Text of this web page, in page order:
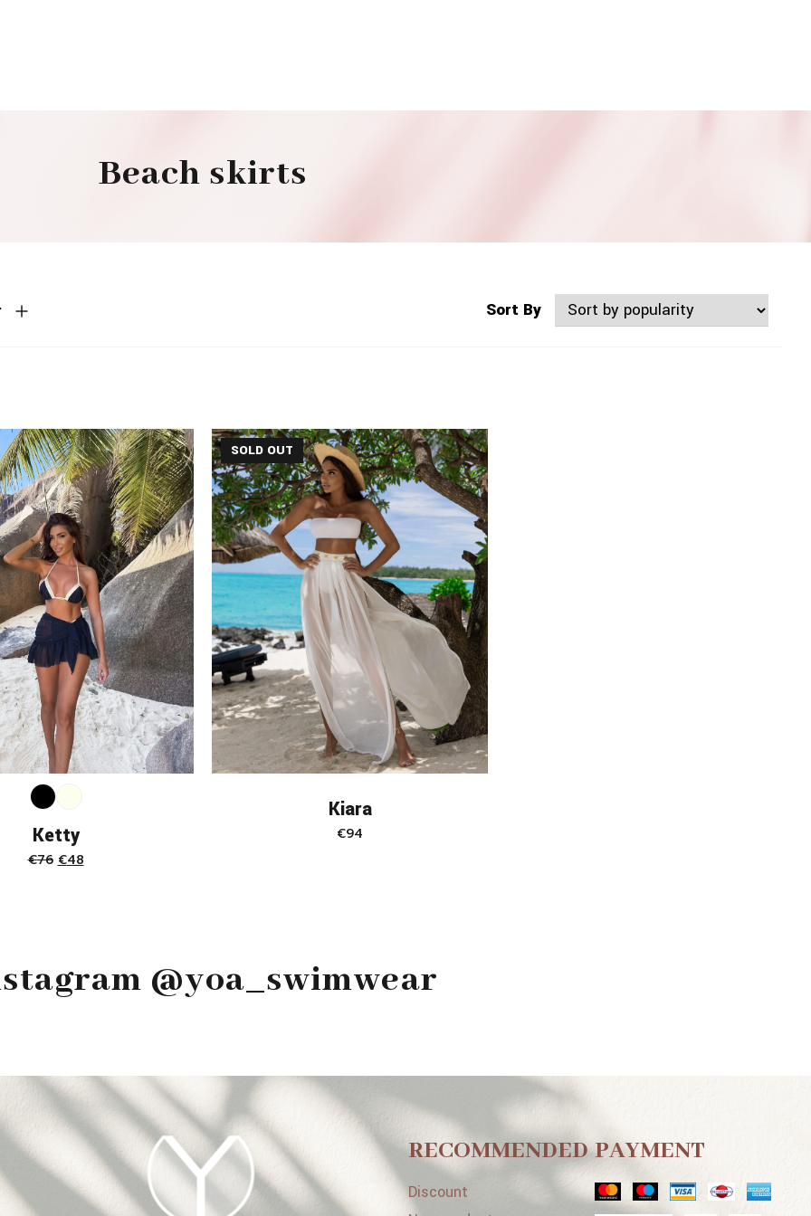
Beach skirts
Sort By
Ketty
€76 Original
€48Current
SOLD OUT
Kiara
€94
@yoa_swimwear
RECOMMENDED
Discount
PAYMENT